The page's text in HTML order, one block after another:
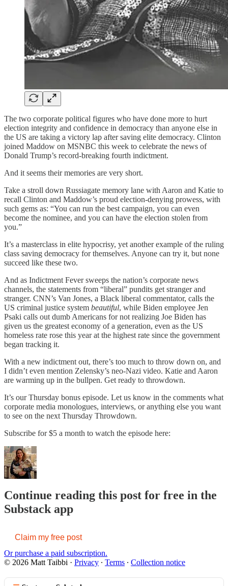
The two corporate political figures who have done more to hurt
election integrity and confidence in democracy than anyone else in
the US are taking a victory lap after saving elite democracy. Clinton
joined Maddow on MSNBC this week to celebrate the news of
Donald Trump’s record-breaking fourth indictment.
And it seems their memories are very short.
Take a stroll down Russiagate memory lane with Aaron and Katie to
recall Clinton and Maddow’s proud election-denying prowess, with
such gems as: “You can run the best campaign, you can even
become the nominee, and you can have the election stolen from
you.”
It’s a masterclass in elite hypocrisy, yet another example of the ruling
class saving democracy for themselves. Anyone can try it, but none
succeed like these two.
And as Indictment Fever sweeps the nation’s corporate news
channels, the statements from “liberal” pundits get stranger and
stranger. CNN’s Van Jones, a Black liberal commentator, calls the
US criminal justice system beautiful, while Biden employee Jen
Psaki calls out dumb Americans for not realizing Joe Biden has
given us the greatest economy of a generation, even as the US
homeless rate rose this year at the highest rate since the government
began tracking it.
With a new indictment out, there’s too much to throw down on, and
I didn’t even mention Zelensky’s neo-Nazi video. Katie and Aaron
are warming up in the bullpen. Get ready to throwdown.
It’s our Thursday bonus episode. Let us know in the comments what
corporate media monologues, interviews, or anything else you want
to see on the next Thursday Throwdown.
Subscribe for $5 a month to watch the episode here:
Continue reading this post for free in the
Substack app
Claim my free post
Or purchase a paid subscription.
© 2026 Matt Taibbi · Privacy ∙ Terms ∙ Collection notice